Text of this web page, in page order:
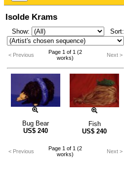
Isolde Krams
Show: Sort:
< Previous
Page 1 of 1 (2
works)
Next >
Bug Bear
US$ 240
Fish
US$ 240
< Previous
Page 1 of 1 (2
works)
Next >